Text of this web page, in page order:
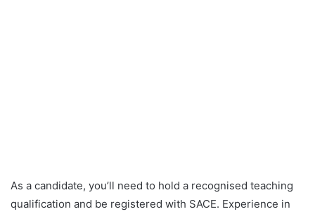
As a candidate, you’ll need to hold a recognised teaching
qualification and be registered with SACE. Experience in